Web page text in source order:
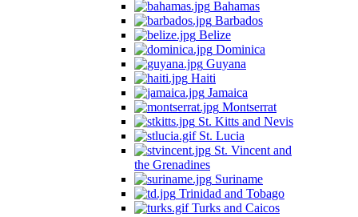
Bahamas
Barbados
Belize
Dominica
Guyana
Haiti
Jamaica
Montserrat
St. Kitts and Nevis
St. Lucia
St. Vincent and
the Grenadines
Suriname
Trinidad and Tobago
Turks and Caicos